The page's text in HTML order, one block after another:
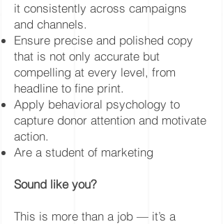
it consistently across campaigns
and channels.
Ensure precise and polished copy
that is not only accurate but
compelling at every level, from
headline to fine print.
Apply behavioral psychology to
capture donor attention and motivate
action.
Are a student of marketing
Sound like you?
This is more than a job — it’s a